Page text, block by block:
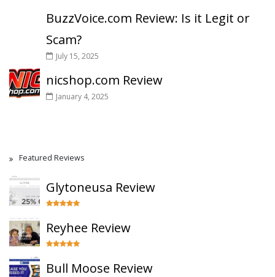
BuzzVoice.com Review: Is it Legit or
Scam?
July 15, 2025
nicshop.com Review
January 4, 2025
Featured Reviews
Glytoneusa Review
Reyhee Review
Bull Moose Review